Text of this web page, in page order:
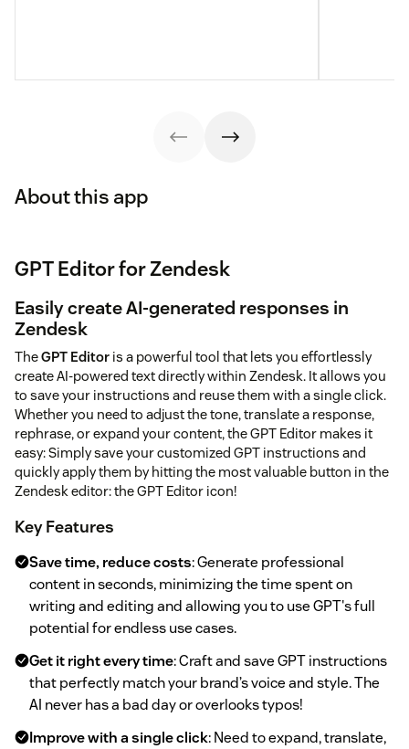
About this app
GPT Editor for Zendesk
Easily create AI-generated responses in
Zendesk
TheGPT Editor is a powerful tool that lets you effortlessly
create AI-powered text directly within Zendesk. It allows you
to save your instructions and reuse them with a single click.
Whether you need to adjust the tone, translate a response,
rephrase, or expand your content, the GPT Editor makes it
easy: Simply save your customized GPT instructions and
quickly apply them by hitting the most valuable button in the
Zendesk editor: the GPT Editor icon!
Key Features
Save time, reduce costs: Generate professional
content in seconds, minimizing the time spent on
writing and editing and allowing you to use GPT's full
potential for endless use cases.
Get it right every time: Craft and save GPT instructions
that perfectly match your brand’s voice and style. The
AI never has a bad day or overlooks typos!
Improve with a single click: Need to expand, translate,